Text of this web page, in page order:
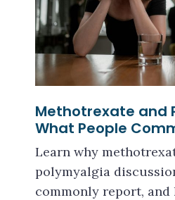
Methotrexate and
What People
Learn why
polymyalgia
commonly report,